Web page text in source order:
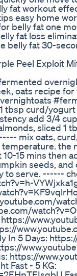
fat workout
easy home
belly fat one
fat loss
belly fat 30-
Peel Exploit
oats recipe
curd/yogurt
add 3/4
sliced 1
mix oats,
the
15 mins then
seeds, and
to serve. ------
In 5 Days:
https://
Fast - 5 KG: